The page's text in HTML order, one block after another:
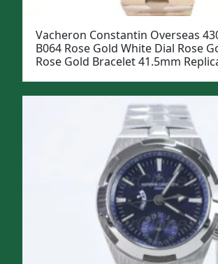
Vacheron Constantin Overseas
B064 Rose Gold White Dial Rose
Rose Gold Bracelet 41.5mm